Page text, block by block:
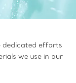
dedicated efforts
we use in our